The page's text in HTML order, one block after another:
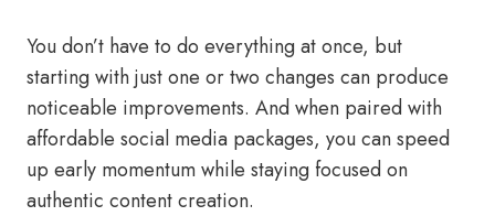
You don’t have to do everything at once, but
starting with just one or two changes can produce
noticeable improvements. And when paired with
affordable social media packages, you can speed
up early momentum while staying focused on
authentic content creation.